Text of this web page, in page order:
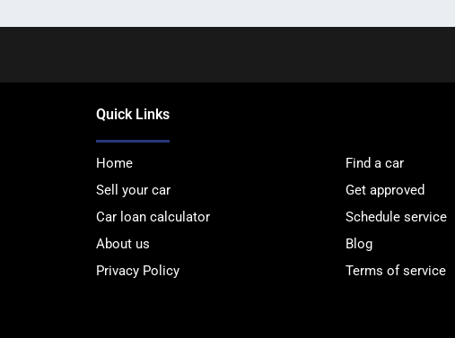
Quick Links
Home
Find a car
Sell your car
Get approved
Car loan calculator
Schedule service
About us
Blog
Privacy Policy
Terms of service